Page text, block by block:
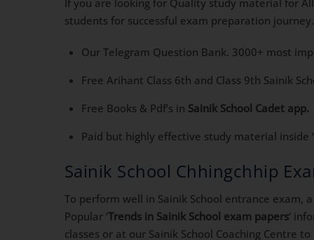
If you are looking for Quality study material for
students for successful exam preparation
Our Telegram Question Bank. 3000+ most
Free Arihant Class 6th and Class 9th Sainik
Free Books & Pdf’s in Sainik School Cadet app.
Paid but highly effective study material inside
Sainik School Chhingchhip
To perform well in Sainik School entrance exam,
Popular ‘Trends in Sainik School exam papers‘
classes or at our Sainik School Coaching Centre